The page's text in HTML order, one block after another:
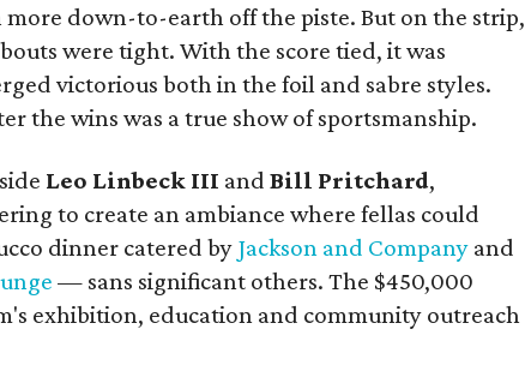
down-to-earth off the piste. But on the strip,
were tight. With the score tied, it was
victorious both in the foil and sabre styles.
the wins was a true show of sportsmanship.
Leo Linbeck III andBill Pritchard,
to create an ambiance where fellas could
dinner catered by Jackson and Company and
— sans significant others. The $450,000
exhibition, education and community outreach